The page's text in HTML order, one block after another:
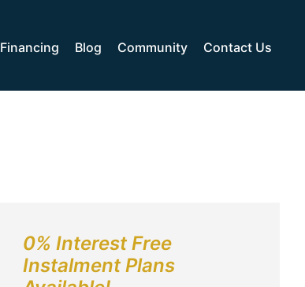
Financing Blog Community Contact Us
0% Interest Free
Instalment Plans